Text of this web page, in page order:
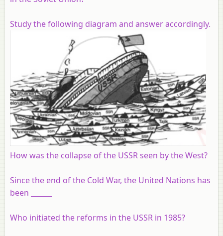
Study the following diagram and answer accordingly.
How was the collapse of the USSR seen by the West?
Since the end of the Cold War, the United Nations has
been ______
Who initiated the reforms in the USSR in 1985?